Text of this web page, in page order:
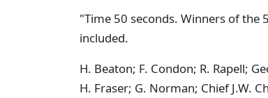
"Time 50 seconds. Winners of
included.
H. Beaton; F. Condon; R. Rapell;
H. Fraser; G. Norman; Chief J.W.